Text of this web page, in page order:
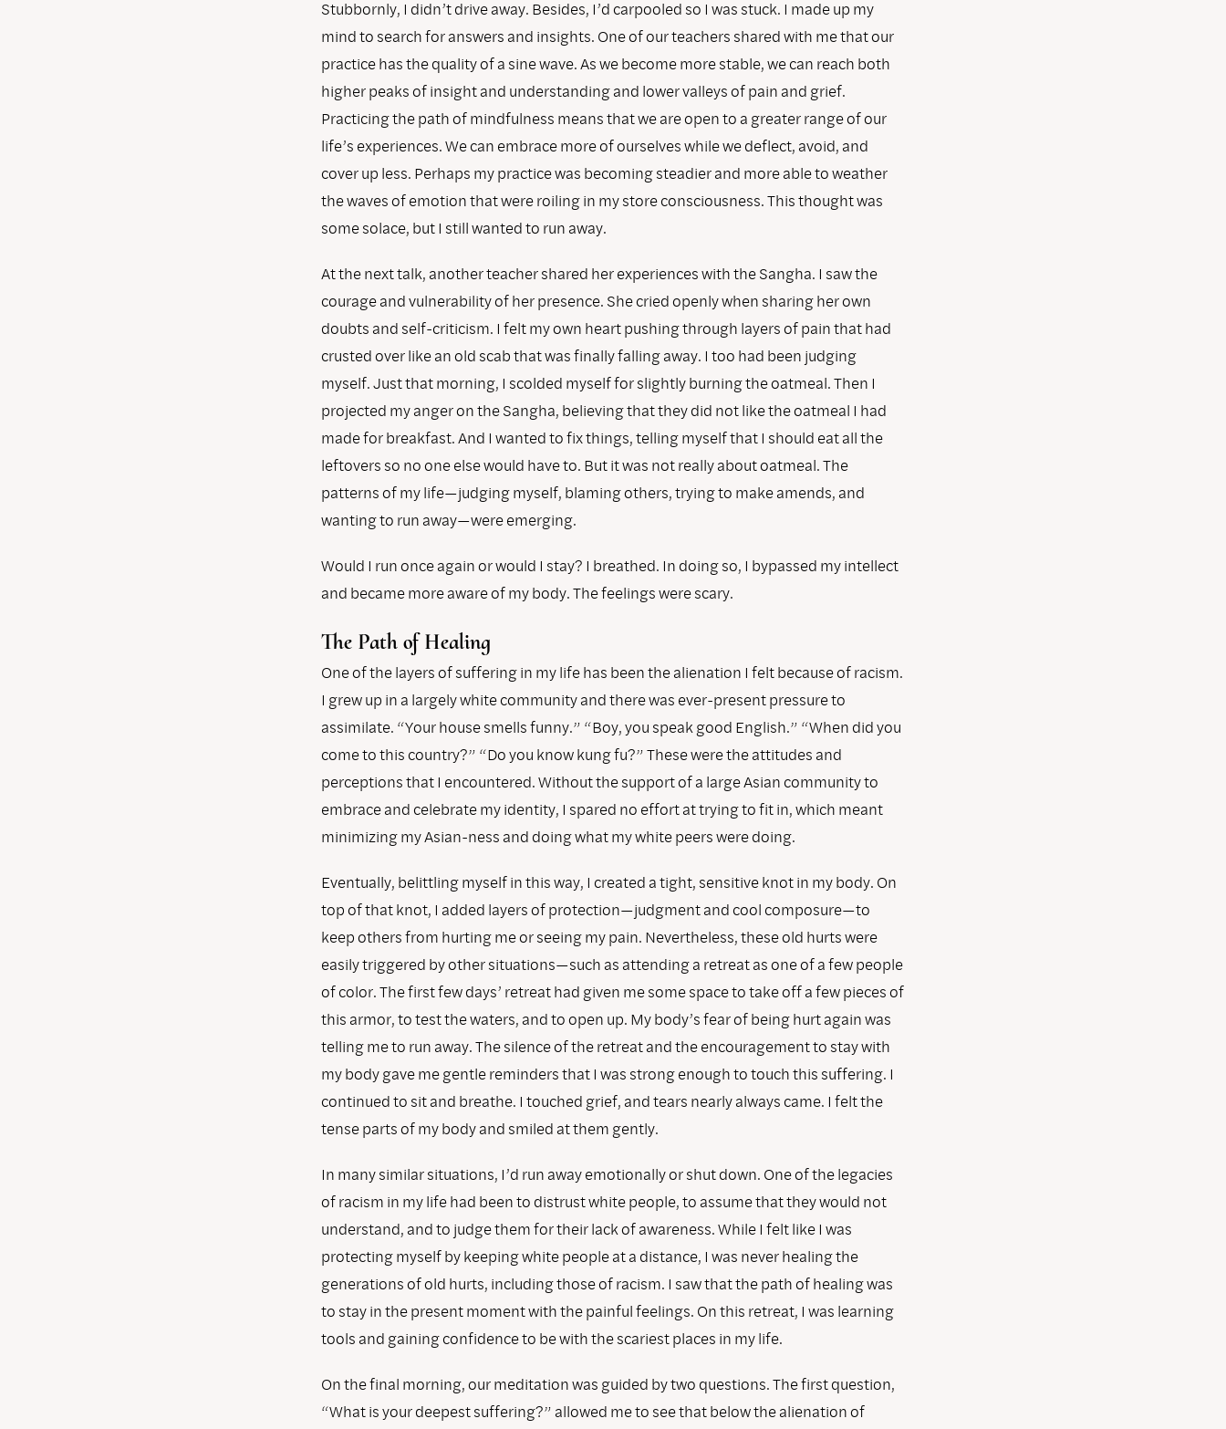
Stubbornly, I didn’t drive away. Besides, I’d carpooled so I was stuck. I made up my
mind to search for answers and insights. One of our teachers shared with me that our
practice has the quality of a sine wave. As we become more stable, we can reach both
higher peaks of insight and understanding and lower valleys of pain and grief.
Practicing the path of mindfulness means that we are open to a greater range of our
life’s experiences. We can embrace more of ourselves while we deflect, avoid, and
cover up less. Perhaps my practice was becoming steadier and more able to weather
the waves of emotion that were roiling in my store consciousness. This thought was
some solace, but I still wanted to run away.
At the next talk, another teacher shared her experiences with the Sangha. I saw the
courage and vulnerability of her presence. She cried openly when sharing her own
doubts and self-criticism. I felt my own heart pushing through layers of pain that had
crusted over like an old scab that was finally falling away. I too had been judging
myself. Just that morning, I scolded myself for slightly burning the oatmeal. Then I
projected my anger on the Sangha, believing that they did not like the oatmeal I had
made for breakfast. And I wanted to fix things, telling myself that I should eat all the
leftovers so no one else would have to. But it was not really about oatmeal. The
patterns of my life—judging myself, blaming others, trying to make amends, and
wanting to run away—were emerging.
Would I run once again or would I stay? I breathed. In doing so, I bypassed my intellect
and became more aware of my body. The feelings were scary.
The Path of Healing
One of the layers of suffering in my life has been the alienation I felt because of racism.
I grew up in a largely white community and there was ever-present pressure to
assimilate. “Your house smells funny.” “Boy, you speak good English.” “When did you
come to this country?” “Do you know kung fu?” These were the attitudes and
perceptions that I encountered. Without the support of a large Asian community to
embrace and celebrate my identity, I spared no effort at trying to fit in, which meant
minimizing my Asian-ness and doing what my white peers were doing.
Eventually, belittling myself in this way, I created a tight, sensitive knot in my body. On
top of that knot, I added layers of protection—judgment and cool composure—to
keep others from hurting me or seeing my pain. Nevertheless, these old hurts were
easily triggered by other situations—such as attending a retreat as one of a few people
of color. The first few days’ retreat had given me some space to take off a few pieces of
this armor, to test the waters, and to open up. My body’s fear of being hurt again was
telling me to run away. The silence of the retreat and the encouragement to stay with
my body gave me gentle reminders that I was strong enough to touch this suffering. I
continued to sit and breathe. I touched grief, and tears nearly always came. I felt the
tense parts of my body and smiled at them gently.
In many similar situations, I’d run away emotionally or shut down. One of the legacies
of racism in my life had been to distrust white people, to assume that they would not
understand, and to judge them for their lack of awareness. While I felt like I was
protecting myself by keeping white people at a distance, I was never healing the
generations of old hurts, including those of racism. I saw that the path of healing was
to stay in the present moment with the painful feelings. On this retreat, I was learning
tools and gaining confidence to be with the scariest places in my life.
On the final morning, our meditation was guided by two questions. The first question,
“What is your deepest suffering?” allowed me to see that below the alienation of